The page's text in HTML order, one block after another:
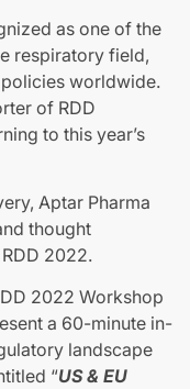
as one of the
respiratory field,
worldwide.
of RDD
to this year’s
Aptar Pharma
thought
2022.
2022 Workshop
a 60-minute in-
landscape
“US & EU